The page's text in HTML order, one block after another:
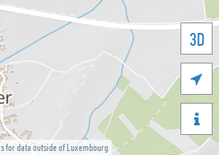
for data outside of Luxembourg
3D

